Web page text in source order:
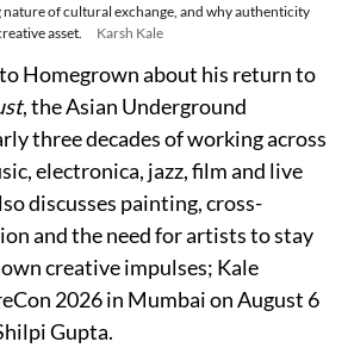
of cultural exchange, and why authenticity
asset.
Karsh Kale
Homegrown about his return to
, the Asian Underground
three decades of working across
electronica, jazz, film and live
discusses painting, cross-
and the need for artists to stay
creative impulses; Kale
2026 in Mumbai on August 6
Gupta.